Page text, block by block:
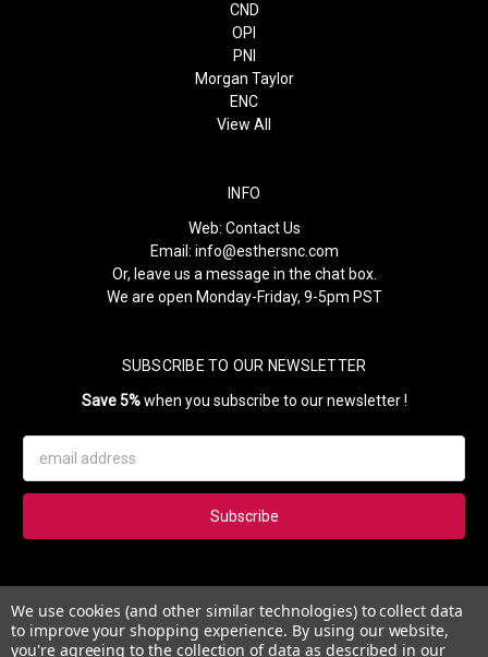
CND
OPI
PNI
Morgan Taylor
ENC
View All
INFO
Web: Contact Us
Email: info@esthersnc.com
Or, leave us a message in the chat box.
We are open Monday-Friday, 9-5pm PST
SUBSCRIBE TO OUR NEWSLETTER
Save 5%when you subscribe to our newsletter !
Address
Subscribe to our newsletter and get 5% instantly. Also, you'll get
updates on our news, deals and monthly coupons.
We use cookies (and other similar technologies) to collect data
to improve your shopping experience. By using our website,
you're agreeing to the collection of data as described in our